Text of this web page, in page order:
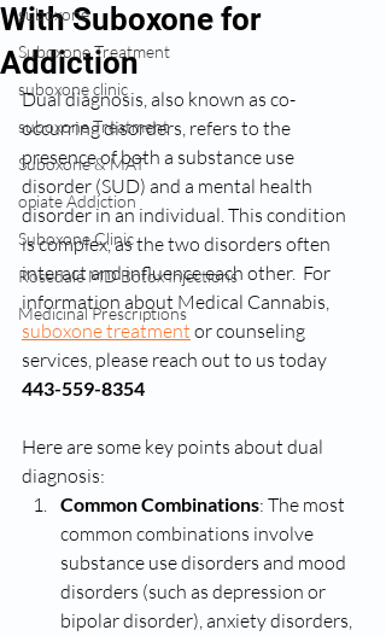
suboxone
Suboxone Treatment
suboxone clinic
suboxone Treatment
Suboxone & MAT
opiate Addiction
Suboxone Clinic
Rosedale MD Botox Injections
Medicinal Prescriptions
With Suboxone for
Addiction
Dual diagnosis, also known as co-
occurring disorders, refers to the
presence of both a substance use
disorder (SUD) and a mental health
disorder in an individual. This condition
is complex, as the two disorders often
interact and influence each other.  For
information about Medical Cannabis,
suboxone treatment or counseling
services, please reach out to us today
443-559-8354
Here are some key points about dual
diagnosis:
Common Combinations: The most
common combinations involve
substance use disorders and mood
disorders (such as depression or
bipolar disorder), anxiety disorders,